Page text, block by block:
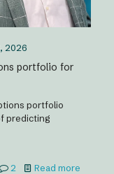
2026
portfolio for
portfolio
predicting
2 Read more